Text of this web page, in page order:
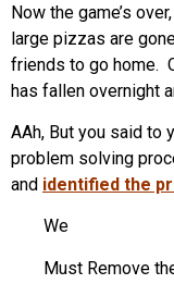
Now the game’s
large pizzas are
friends to go home.
has fallen overnight
AAh, But you said to
problem solving
and identified the
We
Must Remove